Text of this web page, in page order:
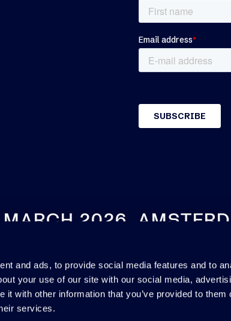
and ads, to provide social media features and to
your use of our site with our social media,
it with other information that you’ve provided to them
services.
2026,
SEE YOU NEXT YEAR